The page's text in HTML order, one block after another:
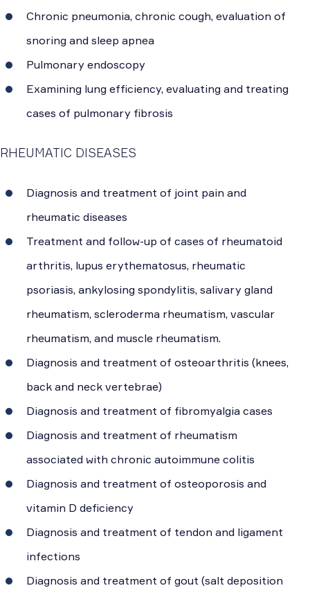
Chronic pneumonia, chronic cough, evaluation of
snoring and sleep apnea
Pulmonary endoscopy
Examining lung efficiency, evaluating and treating
cases of pulmonary fibrosis
RHEUMATIC DISEASES
Diagnosis and treatment of joint pain and
rheumatic diseases
Treatment and follow-up of cases of rheumatoid
arthritis, lupus erythematosus, rheumatic
psoriasis, ankylosing spondylitis, salivary gland
rheumatism, scleroderma rheumatism, vascular
rheumatism, and muscle rheumatism.
Diagnosis and treatment of osteoarthritis (knees,
back and neck vertebrae)
Diagnosis and treatment of fibromyalgia cases
Diagnosis and treatment of rheumatism
associated with chronic autoimmune colitis
Diagnosis and treatment of osteoporosis and
vitamin D deficiency
Diagnosis and treatment of tendon and ligament
infections
Diagnosis and treatment of gout (salt deposition